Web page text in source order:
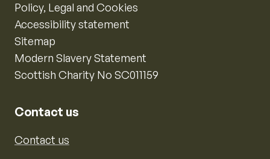
Policy, Legal and Cookies
Accessibility statement
Sitemap
Modern Slavery Statement
Scottish Charity No SC011159
Contact us
Contact us